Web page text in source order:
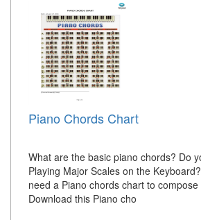
Piano Chords Chart
What are the basic piano chords? Do
Playing Major Scales on the
need a Piano chords chart to
Download this Piano cho